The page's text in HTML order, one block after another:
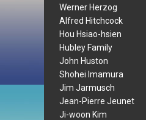
Werner Herzog
Alfred Hitchcock
Hou Hsiao-hsien
Hubley Family
John Huston
Shohei Imamura
Jim Jarmusch
Jean-Pierre Jeunet
Ji-woon Kim